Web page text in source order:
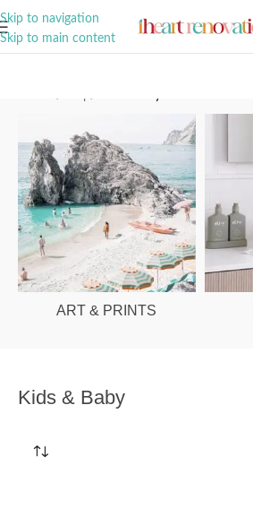
Skip to navigation
Skip to main content
ART & PRINTS
Kids & Baby